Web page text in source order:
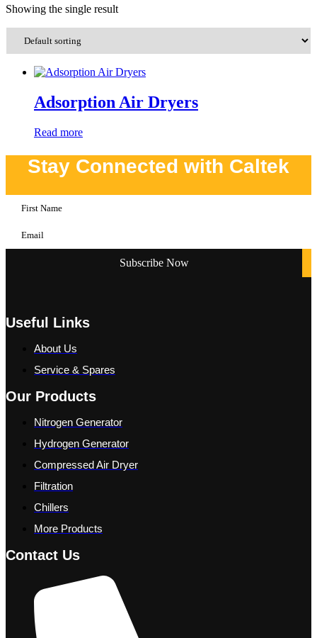
Showing the single result
Adsorption Air Dryers
Read more
Stay Connected with Caltek
Useful Links
About Us
Service & Spares
Our Products
Nitrogen Generator
Hydrogen Generator
Compressed Air Dryer
Filtration
Chillers
More Products
Contact Us